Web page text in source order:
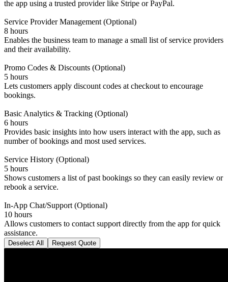
the app using a trusted provider like Stripe or PayPal.
Service Provider Management (Optional)
8 hours
Enables the business team to manage a small list of service providers
and their availability.
Promo Codes & Discounts (Optional)
5 hours
Lets customers apply discount codes at checkout to encourage
bookings.
Basic Analytics & Tracking (Optional)
6 hours
Provides basic insights into how users interact with the app, such as
number of bookings and most used services.
Service History (Optional)
5 hours
Shows customers a list of past bookings so they can easily review or
rebook a service.
In-App Chat/Support (Optional)
10 hours
Allows customers to contact support directly from the app for quick
assistance.
Deselect All Request Quote